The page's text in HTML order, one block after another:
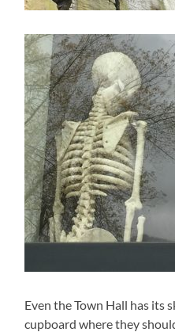
Even the Town Hall has its
cupboard where they